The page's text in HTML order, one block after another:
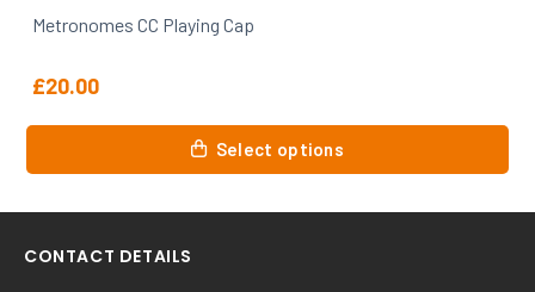
Metronomes CC Training Tee
From£
Select options
This
multiple
variants.
CONTACT DETAILS